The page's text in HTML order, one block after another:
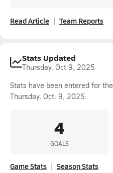
Read Article Team Reports
Stats Updated
Thursday, Oct 9, 2025
Stats have been entered for
Thursday, Oct. 9, 2025.
4
GOALS
Game Stats Season Stats